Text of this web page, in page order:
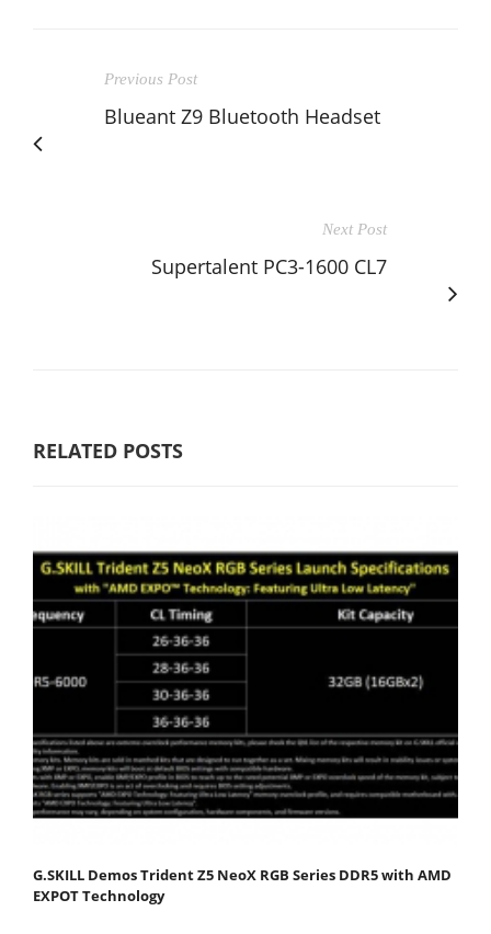
Previous Post
Blueant Z9 Bluetooth Headset
Next Post
Supertalent PC3-1600 CL7
RELATED POSTS
G.SKILL Demos Trident Z5 NeoX RGB Series DDR5 with AMD
EXPOT Technology